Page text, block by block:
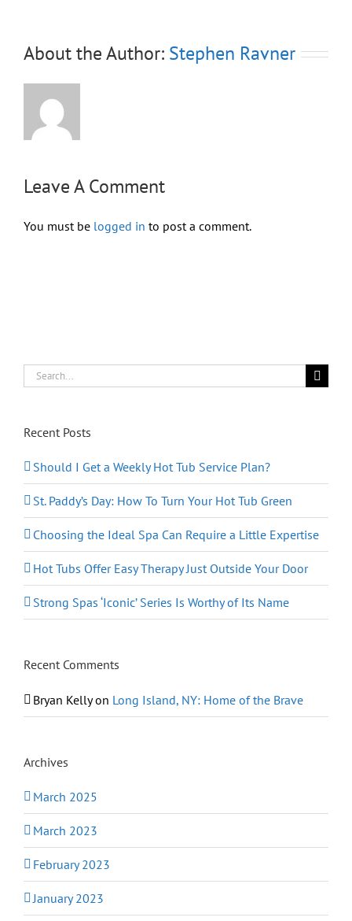
About the Author: Stephen Ravner
Leave A Comment
You must be logged in to post a comment.
Search
for:
Recent Posts
Should I Get a Weekly Hot Tub Service Plan?
St. Paddy’s Day: How To Turn Your Hot Tub Green
Choosing the Ideal Spa Can Require a Little Expertise
Hot Tubs Offer Easy Therapy Just Outside Your Door
Strong Spas ‘Iconic’ Series Is Worthy of Its Name
Recent Comments
Bryan Kellyon Long Island, NY: Home of the Brave
Archives
March 2025
March 2023
February 2023
January 2023